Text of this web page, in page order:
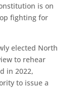
is on
fighting for
elected North
to rehear
in 2022,
to issue a